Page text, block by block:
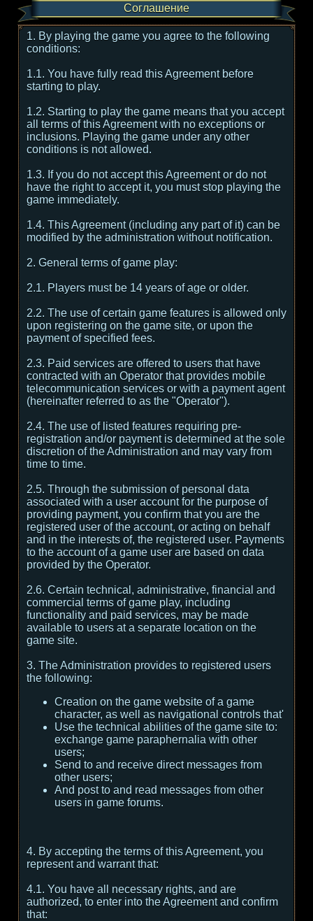
Соглашение
1. By playing the game you agree to the following
conditions:
1.1. You have fully read this Agreement before
starting to play.
1.2. Starting to play the game means that you accept
all terms of this Agreement with no exceptions or
inclusions. Playing the game under any other
conditions is not allowed.
1.3. If you do not accept this Agreement or do not
have the right to accept it, you must stop playing the
game immediately.
1.4. This Agreement (including any part of it) can be
modified by the administration without notification.
2. General terms of game play:
2.1. Players must be 14 years of age or older.
2.2. The use of certain game features is allowed only
upon registering on the game site, or upon the
payment of specified fees.
2.3. Paid services are offered to users that have
contracted with an Operator that provides mobile
telecommunication services or with a payment agent
(hereinafter referred to as the "Operator").
2.4. The use of listed features requiring pre-
registration and/or payment is determined at the sole
discretion of the Administration and may vary from
time to time.
2.5. Through the submission of personal data
associated with a user account for the purpose of
providing payment, you confirm that you are the
registered user of the account, or acting on behalf
and in the interests of, the registered user. Payments
to the account of a game user are based on data
provided by the Operator.
2.6. Certain technical, administrative, financial and
commercial terms of game play, including
functionality and paid services, may be made
available to users at a separate location on the
game site.
3. The Administration provides to registered users
the following:
Creation on the game website of a game
character, as well as navigational controls that'
Use the technical abilities of the game site to:
exchange game paraphernalia with other
users;
Send to and receive direct messages from
other users;
And post to and read messages from other
users in game forums.
4. By accepting the terms of this Agreement, you
represent and warrant that:
4.1. You have all necessary rights, and are
authorized, to enter into the Agreement and confirm
that: